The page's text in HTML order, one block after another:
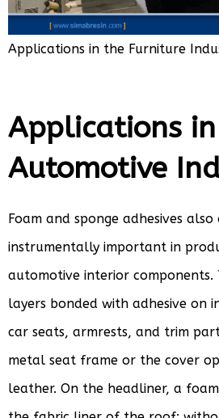
Applications in the Furniture
Applications
Automotive
Foam and sponge adhesives also
instrumentally important in
automotive interior components.
layers bonded with adhesive on
car seats, armrests, and trim
metal seat frame or the cover
leather. On the headliner, a